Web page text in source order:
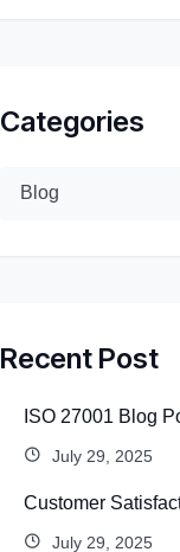
Categories
Blog
Recent Post
ISO 27001 Blog
July 29, 2025
Customer
July 29, 2025